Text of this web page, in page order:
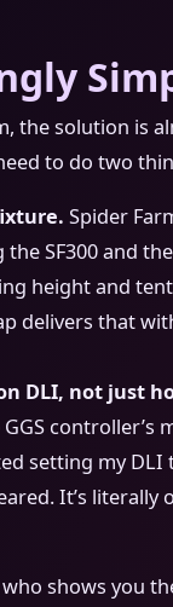
the solution is
to do two
Spider
SF300 and
height and
delivers that
DLI, not just
setting my
It’s literally
shows you